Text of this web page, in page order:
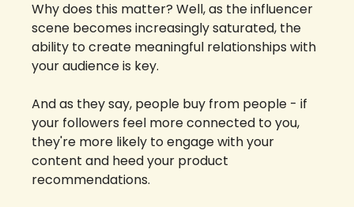
Why does this matter? Well, as the influencer
scene becomes increasingly saturated, the
ability to create meaningful relationships with
your audience is key.
And as they say, people buy from people - if
your followers feel more connected to you,
they're more likely to engage with your
content and heed your product
recommendations.